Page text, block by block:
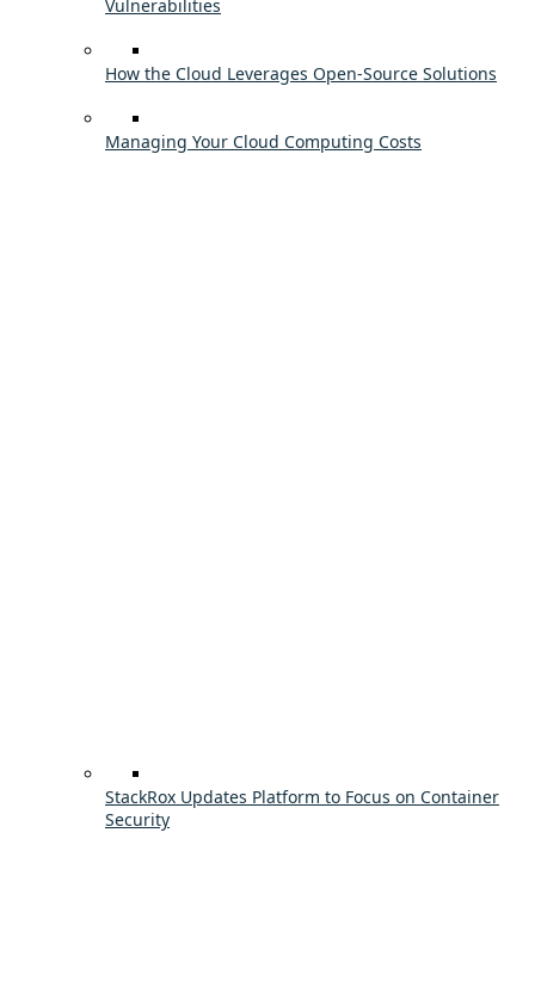
Vulnerabilities
How the Cloud Leverages Open-Source Solutions
Managing Your Cloud Computing Costs
StackRox Updates Platform to Focus on Container
Security